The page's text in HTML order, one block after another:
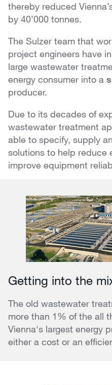
thereby reduced
by 40’000 tonnes.
The Sulzer team that
project engineers have
large wastewater
energy consumer into a
producer.
Due to its decades of
wastewater treatment
able to specify, supply
solutions to help reduce
improve equipment
Getting into the
The old wastewater
more than 1% of the all
Vienna's largest energy
either a cost or an